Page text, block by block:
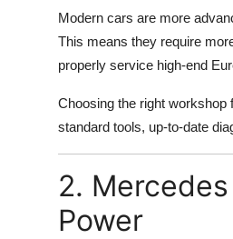
Modern cars are more
This means they require
properly service high-end
Choosing the right
standard tools, up-to-date
2.
Power